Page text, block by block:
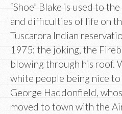
“Shoe” Blake is used to
and difficulties of life on
Tuscarora Indian
1975: the joking, the
blowing through his roof.
white people being nice
George Haddonfield,
moved to town with the